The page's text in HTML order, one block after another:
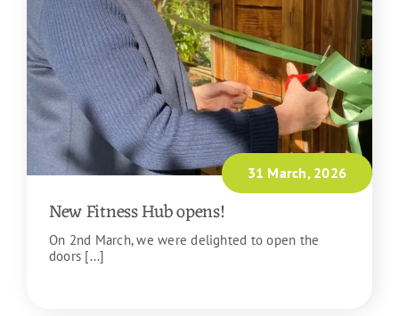
31 March, 2026
New Fitness Hub opens!
On 2nd March, we were delighted to open the
doors [...]